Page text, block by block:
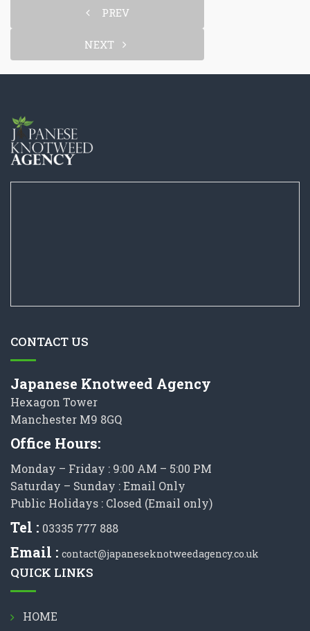
PREV
NEXT
CONTACT US
Japanese Knotweed Agency
Hexagon Tower
Manchester M9 8GQ
Office Hours:
Monday – Friday : 9:00 AM – 5:00 PM
Saturday – Sunday : Email Only
Public Holidays : Closed (Email only)
Tel : 03335 777 888
Email : contact@japaneseknotweedagency.co.uk
QUICK LINKS
HOME